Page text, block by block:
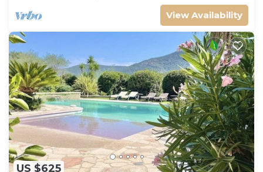
View Availability
US $625